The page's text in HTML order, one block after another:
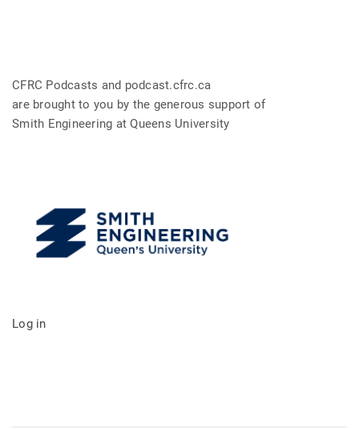
CFRC Podcasts and podcast.cfrc.ca
are brought to you by the generous support of
Smith Engineering at Queens University
Log in